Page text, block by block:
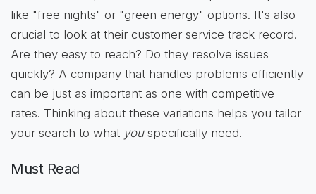
like "free nights" or "green energy" options. It's also
crucial to look at their customer service track record.
Are they easy to reach? Do they resolve issues
quickly? A company that handles problems efficiently
can be just as important as one with competitive
rates. Thinking about these variations helps you tailor
your search to what youspecifically need.
Must Read